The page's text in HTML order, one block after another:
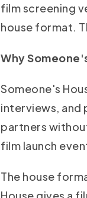
film screening
house format.
Why
Someone's
interviews, and
partners
film launch
The house
House gives a